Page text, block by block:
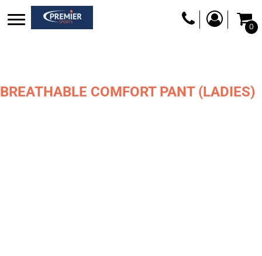
0
BREATHABLE COMFORT PANT (LADIES)